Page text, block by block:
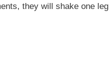
they will shake one leg